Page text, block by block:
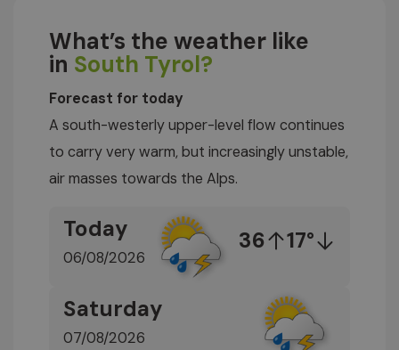
What’s the weather like
in South Tyrol?
Forecast for today
A south-westerly upper-level flow continues
to carry very warm, but increasingly unstable,
air masses towards the Alps.
Today
06/08/2026
36 17°
Saturday
07/08/2026